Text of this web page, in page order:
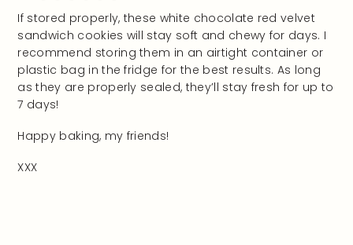
If stored properly, these white chocolate red velvet
sandwich cookies will stay soft and chewy for days. I
recommend storing them in an airtight container or
plastic bag in the fridge for the best results. As long
as they are properly sealed, they’ll stay fresh for up to
7 days!
Happy baking, my friends!
XXX